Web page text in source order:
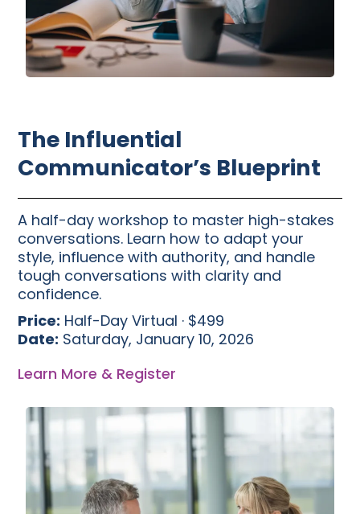
The Influential
Communicator’s Blueprint
A half-day workshop to master high-stakes
conversations. Learn how to adapt your
style, influence with authority, and handle
tough conversations with clarity and
confidence.
Price: Half-Day Virtual · $499
Date: Saturday, January 10, 2026
Learn More & Register